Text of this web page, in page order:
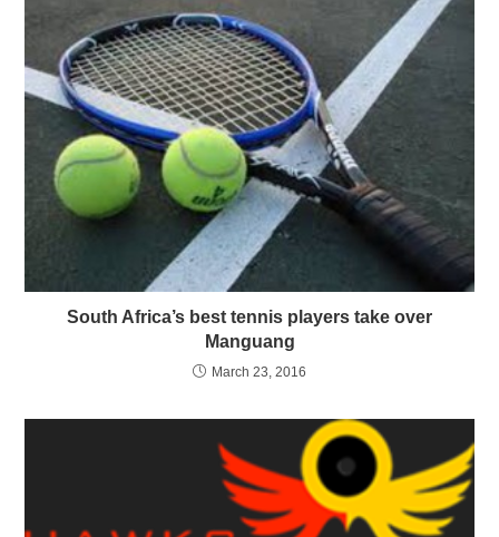
South Africa’s best tennis players take over
Manguang
March 23, 2016